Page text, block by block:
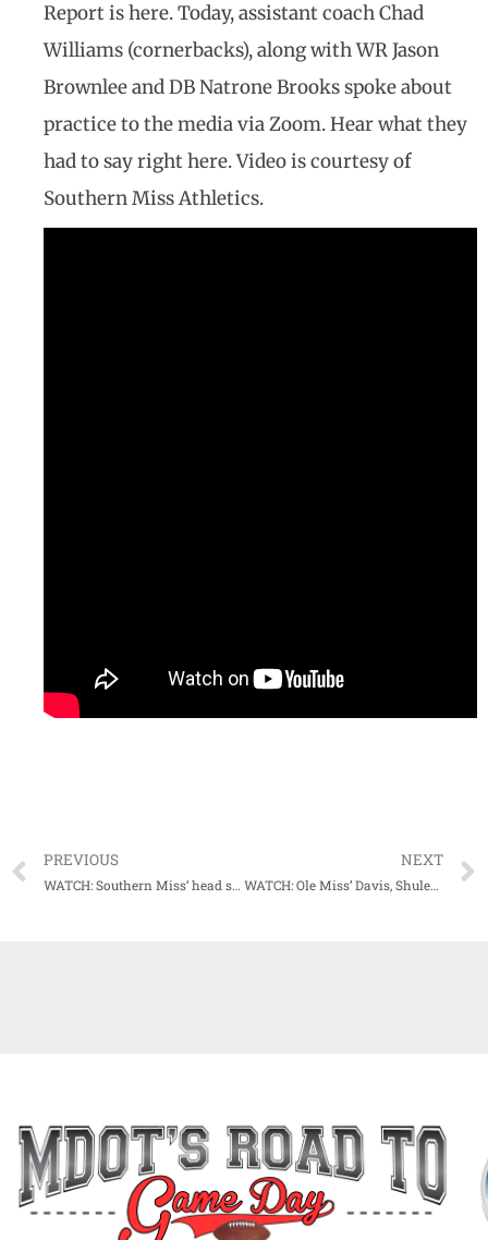
Report is here. Today, assistant coach Chad
Williams (cornerbacks), along with WR Jason
Brownlee and DB Natrone Brooks spoke about
practice to the media via Zoom. Hear what they
had to say right here. Video is courtesy of
Southern Miss Athletics.
PREVIOUS
WATCH: Southern Miss’ head skipper Berry previews upcoming series at Jacksonville State
NEXT
WATCH: Ole Miss’ Davis, Shuler talk about upcoming bout with Vandy